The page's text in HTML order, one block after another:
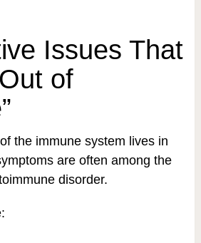
Issues That
of
the immune system lives in
are often among the
disorder.